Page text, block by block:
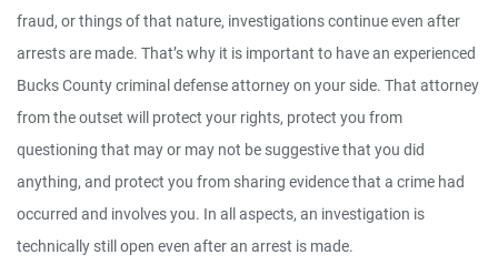
fraud, or things of that nature, investigations continue even after
arrests are made. That’s why it is important to have an experienced
Bucks County criminal defense attorney on your side. That attorney
from the outset will protect your rights, protect you from
questioning that may or may not be suggestive that you did
anything, and protect you from sharing evidence that a crime had
occurred and involves you. In all aspects, an investigation is
technically still open even after an arrest is made.